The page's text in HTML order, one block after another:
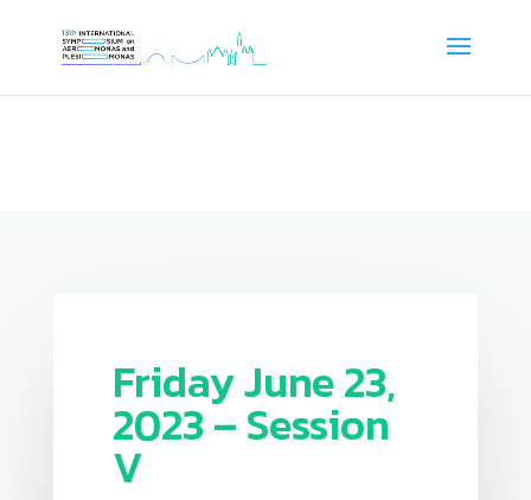
Friday June 23,
2023 – Session
V